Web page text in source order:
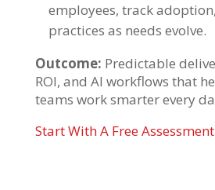
employees, track
practices as needs evolve.
Outcome: Predictable
ROI, and AI workflows that
teams work smarter every
Start With A Free